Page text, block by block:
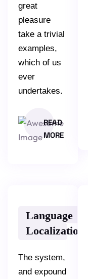
great
pleasure
take a trivial
examples,
which of us
ever
undertakes.
READ
MORE
Language
Localization
The system,
and expound